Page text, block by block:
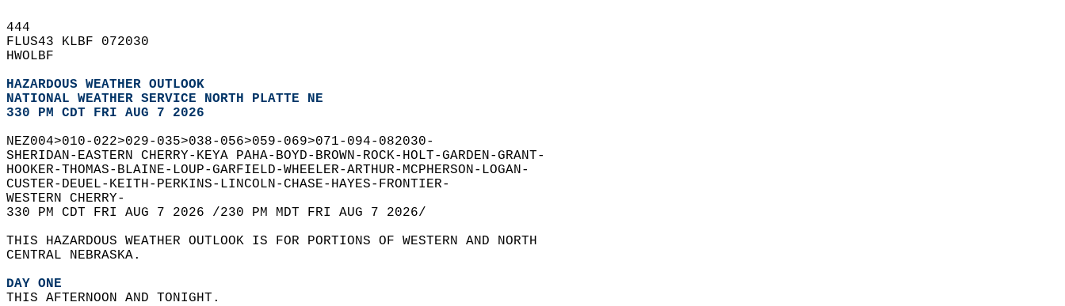
444
FLUS43 KLBF 072030
HWOLBF
HAZARDOUS WEATHER OUTLOOK
NATIONAL WEATHER SERVICE NORTH PLATTE NE
330 PM CDT FRI AUG 7 2026
NEZ004>010-022>029-035>038-056>059-069>071-094-082030-
SHERIDAN-EASTERN CHERRY-KEYA PAHA-BOYD-BROWN-ROCK-HOLT-GARDEN-GRANT-
HOOKER-THOMAS-BLAINE-LOUP-GARFIELD-WHEELER-ARTHUR-MCPHERSON-LOGAN-
CUSTER-DEUEL-KEITH-PERKINS-LINCOLN-CHASE-HAYES-FRONTIER-
WESTERN CHERRY-
330 PM CDT FRI AUG 7 2026 /230 PM MDT FRI AUG 7 2026/
THIS HAZARDOUS WEATHER OUTLOOK IS FOR PORTIONS OF WESTERN AND NORTH
CENTRAL NEBRASKA.
DAY ONE
THIS AFTERNOON AND TONIGHT.